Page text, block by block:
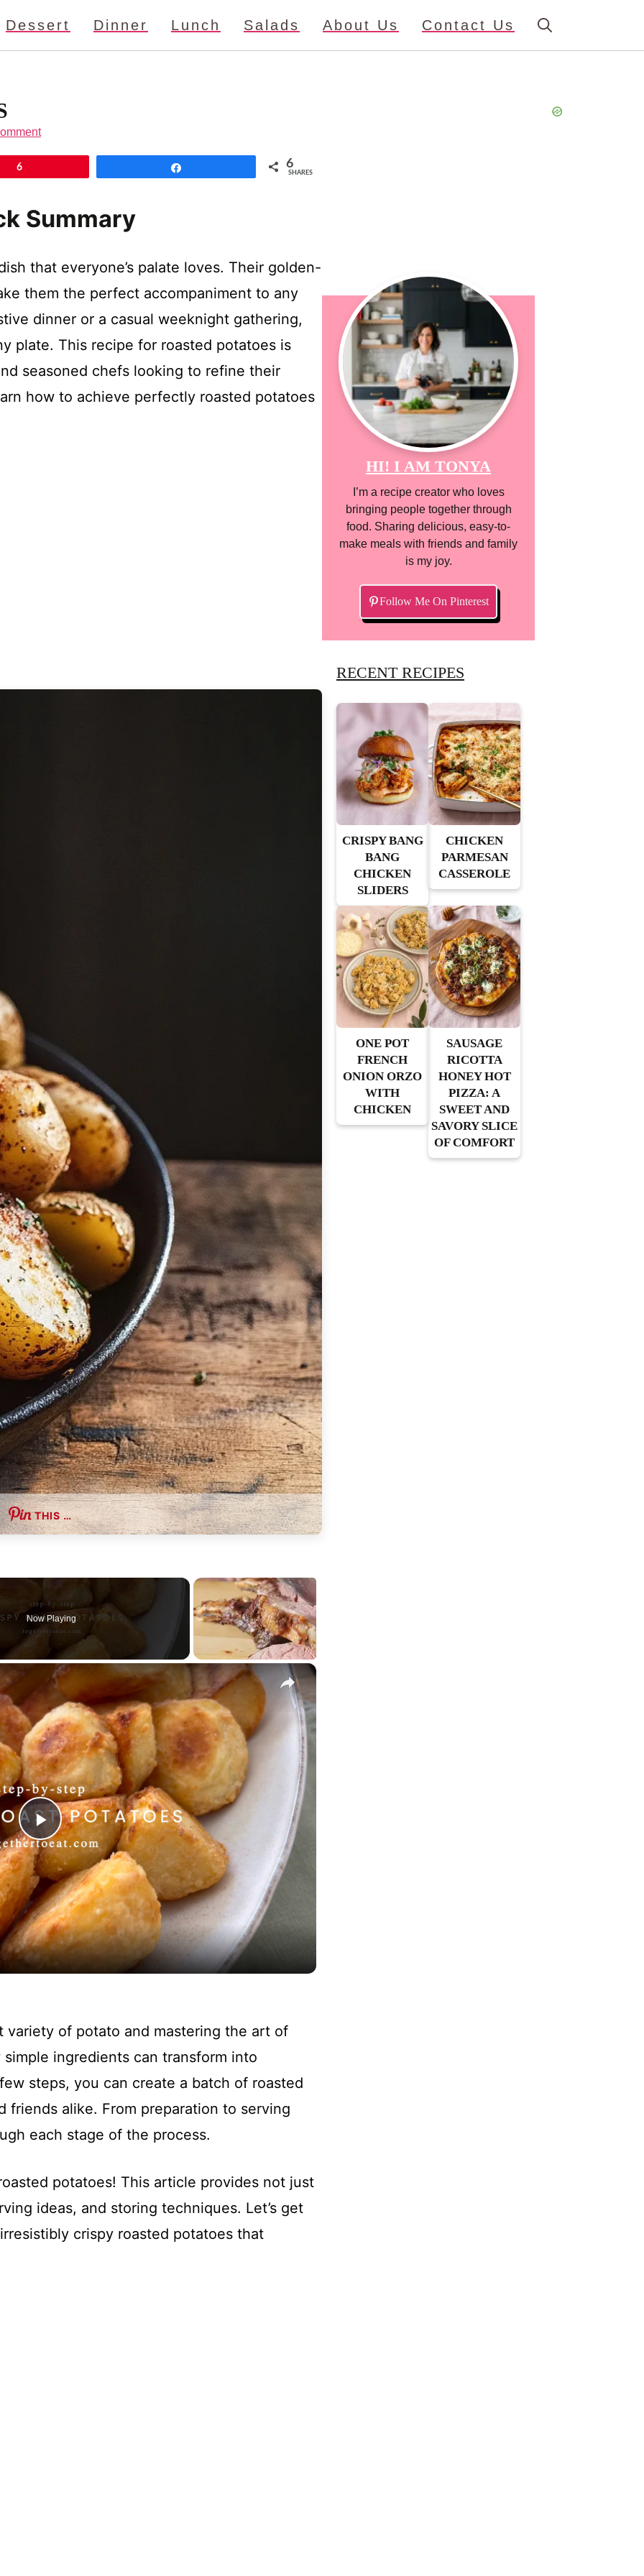
Dessert Dinner Lunch Salads About Us Contact Us
6 6
SHARES
Summary
that everyone’s palate loves. Their golden-
them the perfect accompaniment to any
dinner or a casual weeknight gathering,
plate. This recipe for roasted potatoes is
seasoned chefs looking to refine their
how to achieve perfectly roasted potatoes
THIS …
Now Playing
×
P
l
a
y
i
d
e
o
of potato and mastering the art of
simple ingredients can transform into
steps, you can create a batch of roasted
friends alike. From preparation to serving
each stage of the process.
potatoes! This article provides not just
ideas, and storing techniques. Let’s get
crispy roasted potatoes that
HI! I AM TONYA
I’m a recipe creator who loves
bringing people together through
food. Sharing delicious, easy-to-
make meals with friends and family
is my joy.
Follow Me On Pinterest
RECENT RECIPES
CRISPY BANG
BANG
CHICKEN
SLIDERS
CHICKEN
PARMESAN
CASSEROLE
ONE POT
FRENCH
ONION ORZO
WITH
CHICKEN
SAUSAGE
RICOTTA
HONEY HOT
PIZZA: A
SWEET AND
SAVORY SLICE
OF COMFORT